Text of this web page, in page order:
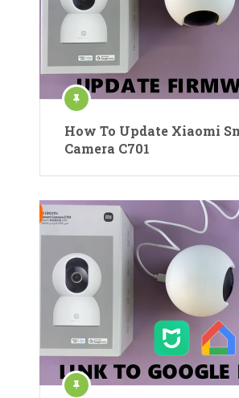
How To Update Xiaomi
Camera C701